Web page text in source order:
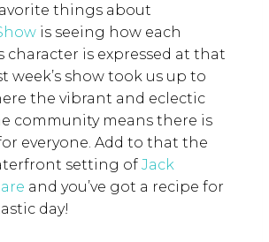
things about
is seeing how each
character is expressed at that
week’s show took us up to
the vibrant and eclectic
community means there is
everyone. Add to that the
setting of Jack
and you’ve got a recipe for
day!